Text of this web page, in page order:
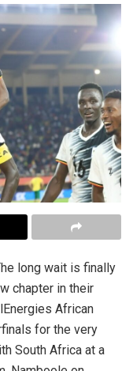
long wait is finally
chapter in their
African
for the very
South Africa at a